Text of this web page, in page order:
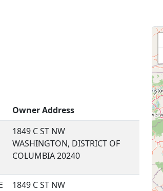
Owner Address
1849 C ST NW
WASHINGTON, DISTRICT OF
COLUMBIA 20240
1849 C ST NW